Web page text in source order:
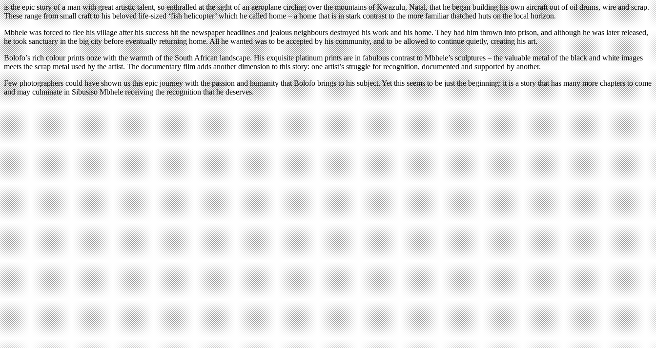
is the epic story of a man with great artistic talent, so enthralled at the sight of an aeroplane circling over the mountains of Kwazulu, Natal, that he began building his own aircraft out of oil drums, wire and scrap.
These range from small craft to his beloved life-sized ‘fish helicopter’ which he called home – a home that is in stark contrast to the more familiar thatched huts on the local horizon.
Mbhele was forced to flee his village after his success hit the newspaper headlines and jealous neighbours destroyed his work and his home. They had him thrown into prison, and although he was later released,
he took sanctuary in the big city before eventually returning home. All he wanted was to be accepted by his community, and to be allowed to continue quietly, creating his art.
Bolofo’s rich colour prints ooze with the warmth of the South African landscape. His exquisite platinum prints are in fabulous contrast to Mbhele’s sculptures – the valuable metal of the black and white images
meets the scrap metal used by the artist. The documentary film adds another dimension to this story: one artist’s struggle for recognition, documented and supported by another.
Few photographers could have shown us this epic journey with the passion and humanity that Bolofo brings to his subject. Yet this seems to be just the beginning: it is a story that has many more chapters to come
and may culminate in Sibusiso Mbhele receiving the recognition that he deserves.